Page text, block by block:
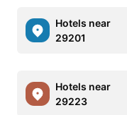
Hotels near
29201
Hotels near
29223